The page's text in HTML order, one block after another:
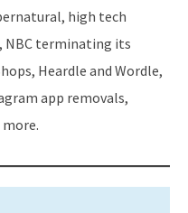
high tech
NBC terminating its
Heardle and Wordle,
app removals,
more.